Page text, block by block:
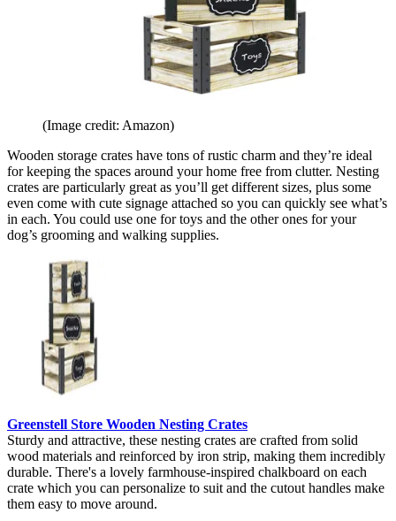
(Image credit: Amazon)
Wooden storage crates have tons of rustic charm and they’re ideal
for keeping the spaces around your home free from clutter. Nesting
crates are particularly great as you’ll get different sizes, plus some
even come with cute signage attached so you can quickly see what’s
in each. You could use one for toys and the other ones for your
dog’s grooming and walking supplies.
Greenstell Store Wooden Nesting Crates
Sturdy and attractive, these nesting crates are crafted from solid
wood materials and reinforced by iron strip, making them incredibly
durable. There's a lovely farmhouse-inspired chalkboard on each
crate which you can personalize to suit and the cutout handles make
them easy to move around.